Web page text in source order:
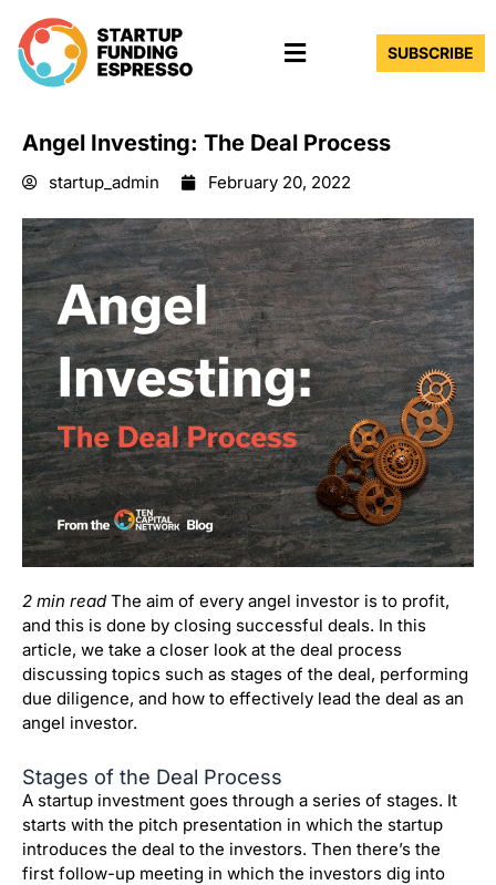
content
Menu SUBSCRIBE
Angel Investing: The Deal Process
startup_admin February 20, 2022
2 min read The aim of every angel investor is to profit,
and this is done by closing successful deals. In this
article, we take a closer look at the deal process
discussing topics such as stages of the deal, performing
due diligence, and how to effectively lead the deal as an
angel investor.
Stages of the Deal Process
A startup investment goes through a series of stages. It
starts with the pitch presentation in which the startup
introduces the deal to the investors. Then there’s the
first follow-up meeting in which the investors dig into